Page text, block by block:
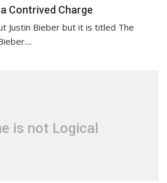
Contrived Charge
Justin Bieber but it is titled The
is not Logical